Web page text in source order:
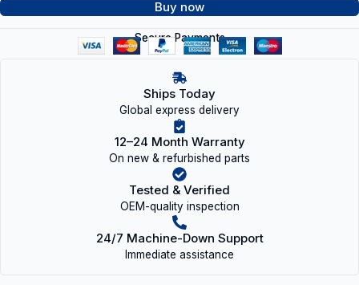
Buy now
Secure Payments
Ships Today
Global express delivery
12–24 Month Warranty
On new & refurbished parts
Tested & Verified
OEM-quality inspection
24/7 Machine-Down Support
Immediate assistance